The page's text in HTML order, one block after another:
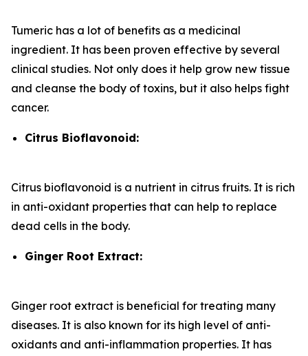
Tumeric has a lot of benefits as a medicinal
ingredient. It has been proven effective by several
clinical studies. Not only does it help grow new tissue
and cleanse the body of toxins, but it also helps fight
cancer.
Citrus Bioflavonoid:
Citrus bioflavonoid is a nutrient in citrus fruits. It is rich
in anti-oxidant properties that can help to replace
dead cells in the body.
Ginger Root Extract:
Ginger root extract is beneficial for treating many
diseases. It is also known for its high level of anti-
oxidants and anti-inflammation properties. It has